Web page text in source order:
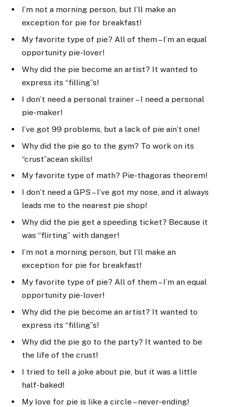
I’m not a morning person, but I’ll make an
exception for pie for breakfast!
My favorite type of pie? All of them – I’m an equal
opportunity pie-lover!
Why did the pie become an artist? It wanted to
express its “filling”s!
I don’t need a personal trainer – I need a personal
pie-maker!
I’ve got 99 problems, but a lack of pie ain’t one!
Why did the pie go to the gym? To work on its
“crust”acean skills!
My favorite type of math? Pie-thagoras theorem!
I don’t need a GPS – I’ve got my nose, and it always
leads me to the nearest pie shop!
Why did the pie get a speeding ticket? Because it
was “flirting” with danger!
I’m not a morning person, but I’ll make an
exception for pie for breakfast!
My favorite type of pie? All of them – I’m an equal
opportunity pie-lover!
Why did the pie become an artist? It wanted to
express its “filling”s!
Why did the pie go to the party? It wanted to be
the life of the crust!
I tried to tell a joke about pie, but it was a little
half-baked!
My love for pie is like a circle – never-ending!